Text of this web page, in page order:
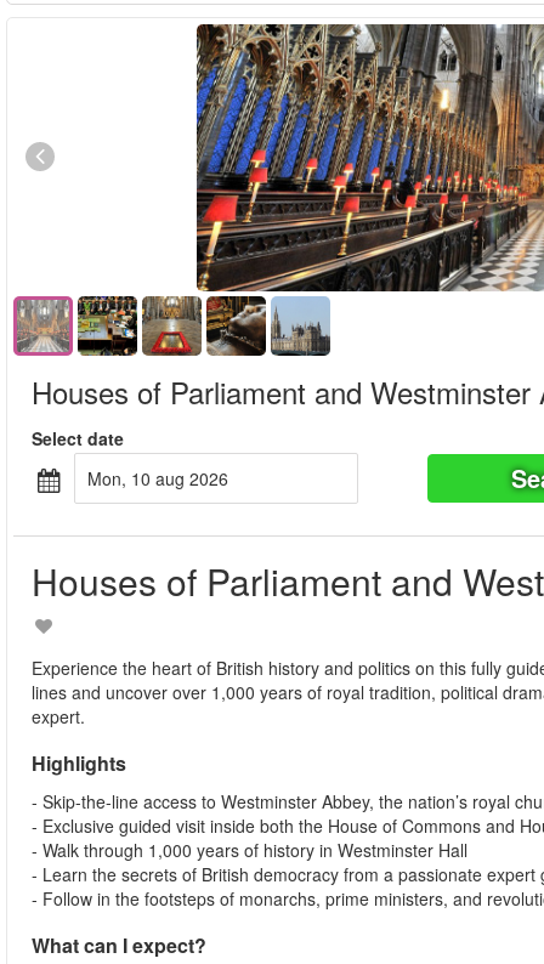
Houses of Parliament and Westminster
Select date
mon, 10 aug 2026
Houses of Parliament and
Experience the heart of British history and politics on this fully
lines and uncover over 1,000 years of royal tradition, political
expert.
Highlights
- Skip-the-line access to Westminster Abbey, the nation’s royal
- Exclusive guided visit inside both the House of Commons and
- Walk through 1,000 years of history in Westminster Hall
- Learn the secrets of British democracy from a passionate expert
- Follow in the footsteps of monarchs, prime ministers, and
What can I expect?